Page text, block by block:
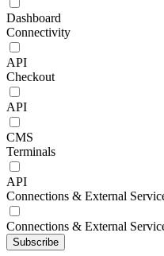
Dashboard
Connectivity
API
Checkout
API
CMS
Terminals
API
Connections & External
Connections & External
Subscribe